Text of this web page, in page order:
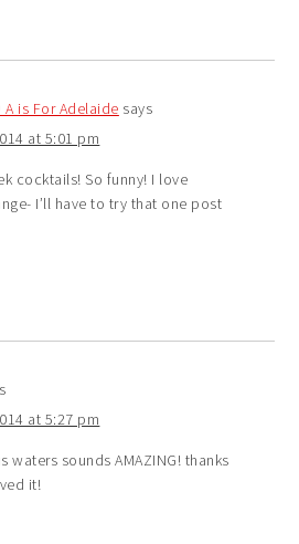
A is For Adelaide says
at 5:01 pm
cocktails! So funny! I love
I’ll have to try that one post
at 5:27 pm
waters sounds AMAZING! thanks
it!